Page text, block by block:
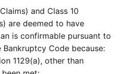
and Class 10
are deemed to have
is confirmable pursuant to
Code because:
1129(a), other than